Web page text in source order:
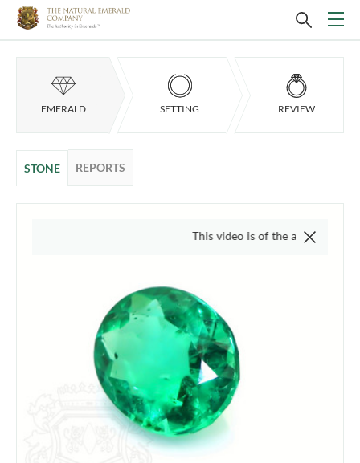
EMERALD SETTING REVIEW
STONE REPORTS
This video is of the actual item, we do not